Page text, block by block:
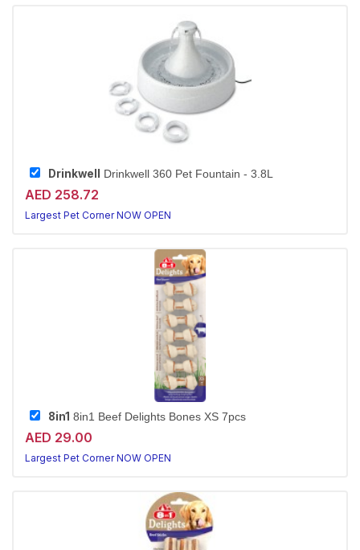
Drinkwell Drinkwell 360 Pet Fountain - 3.8L
AED 258.72
Largest Pet Corner NOW OPEN
8in1 8in1 Beef Delights Bones XS 7pcs
AED 29.00
Largest Pet Corner NOW OPEN